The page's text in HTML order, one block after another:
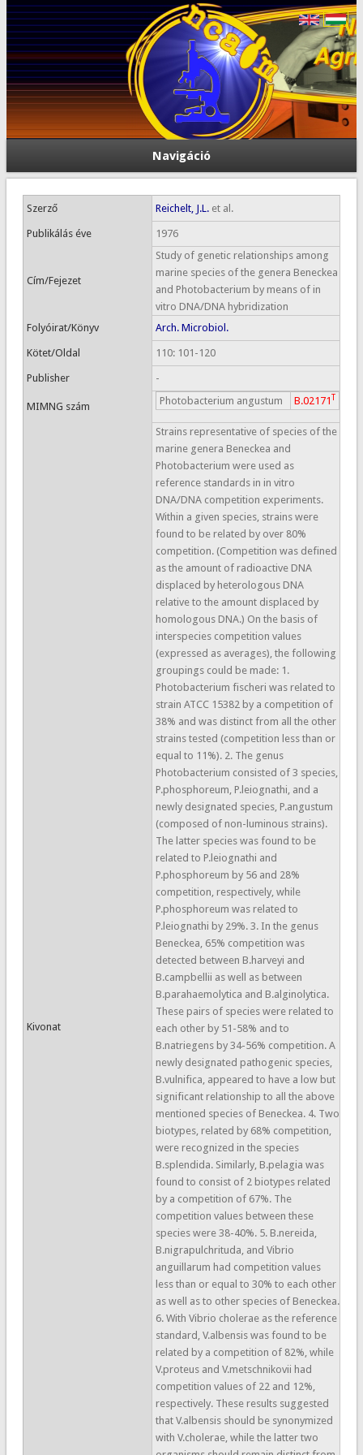
Navigáció
Szerző Reichelt, J.L.et al.
Publikálás éve 1976
Cím/Fejezet
Study of genetic relationships among
marine species of the genera Beneckea
and Photobacterium by means of in
vitro DNA/DNA hybridization
Folyóirat/Könyv
Arch. Microbiol.
Kötet/Oldal 110: 101-120
Publisher -
MIMNG szám Photobacterium angustum B.02171T
Kivonat
Strains representative of species of the
marine genera Beneckea and
Photobacterium were used as
reference standards in in vitro
DNA/DNA competition experiments.
Within a given species, strains were
found to be related by over 80%
competition. (Competition was defined
as the amount of radioactive DNA
displaced by heterologous DNA
relative to the amount displaced by
homologous DNA.) On the basis of
interspecies competition values
(expressed as averages), the following
groupings could be made: 1.
Photobacterium fischeri was related to
strain ATCC 15382 by a competition of
38% and was distinct from all the other
strains tested (competition less than or
equal to 11%). 2. The genus
Photobacterium consisted of 3 species,
P.phosphoreum, P.leiognathi, and a
newly designated species, P.angustum
(composed of non-luminous strains).
The latter species was found to be
related to P.leiognathi and
P.phosphoreum by 56 and 28%
competition, respectively, while
P.phosphoreum was related to
P.leiognathi by 29%. 3. In the genus
Beneckea, 65% competition was
detected between B.harveyi and
B.campbellii as well as between
B.parahaemolytica and B.alginolytica.
These pairs of species were related to
each other by 51-58% and to
B.natriegens by 34-56% competition. A
newly designated pathogenic species,
B.vulnifica, appeared to have a low but
significant relationship to all the above
mentioned species of Beneckea. 4. Two
biotypes, related by 68% competition,
were recognized in the species
B.splendida. Similarly, B.pelagia was
found to consist of 2 biotypes related
by a competition of 67%. The
competition values between these
species were 38-40%. 5. B.nereida,
B.nigrapulchrituda, and Vibrio
anguillarum had competition values
less than or equal to 30% to each other
as well as to other species of Beneckea.
6. With Vibrio cholerae as the reference
standard, V.albensis was found to be
related by a competition of 82%, while
V.proteus and V.metschnikovii had
competition values of 22 and 12%,
respectively. These results suggested
that V.albensis should be synonymized
with V.cholerae, while the latter two